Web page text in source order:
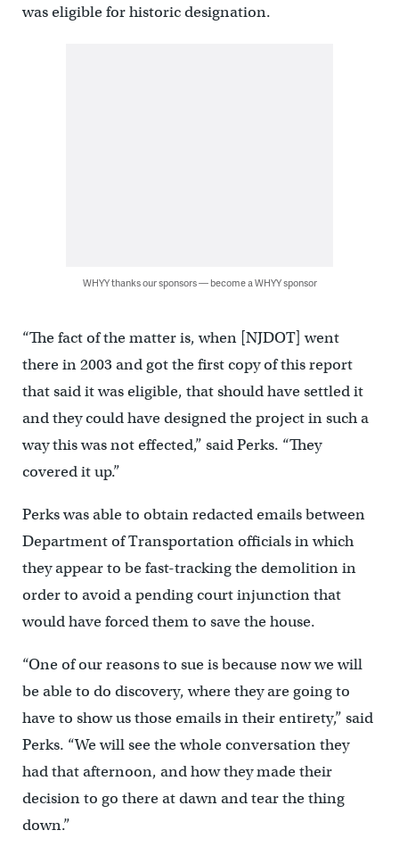
was eligible for historic designation.
WHYY thanks our sponsors — become a WHYY sponsor
“The fact of the matter is, when [NJDOT] went
there in 2003 and got the first copy of this report
that said it was eligible, that should have settled it
and they could have designed the project in such a
way this was not effected,” said Perks. “They
covered it up.”
Perks was able to obtain redacted emails between
Department of Transportation officials in which
they appear to be fast-tracking the demolition in
order to avoid a pending court injunction that
would have forced them to save the house.
“One of our reasons to sue is because now we will
be able to do discovery, where they are going to
have to show us those emails in their entirety,” said
Perks. “We will see the whole conversation they
had that afternoon, and how they made their
decision to go there at dawn and tear the thing
down.”